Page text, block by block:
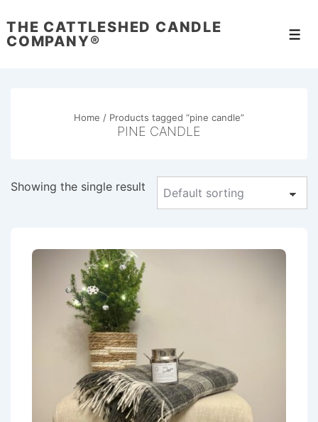
Skip
to
THE CATTLESHED CANDLE
COMPANY®
Home / Products tagged “pine candle”
PINE CANDLE
Showing the single result